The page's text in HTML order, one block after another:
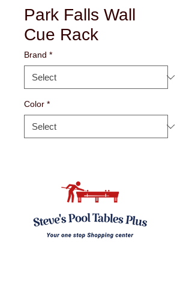
Park Falls Wall
Cue Rack
Brand *
Color *